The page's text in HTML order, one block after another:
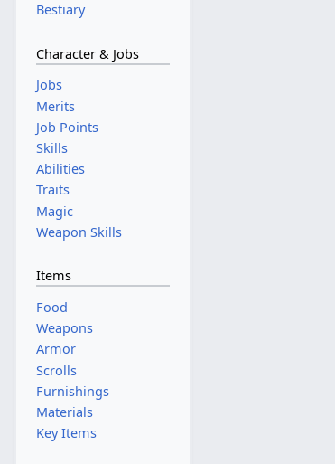
Bestiary
Character & Jobs
Jobs
Merits
Job Points
Skills
Abilities
Traits
Magic
Weapon Skills
Items
Food
Weapons
Armor
Scrolls
Furnishings
Materials
Key Items